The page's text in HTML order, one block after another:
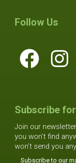
Follow Us
Subscribe
Join our
you won't find
won't send you
Subscribe to our